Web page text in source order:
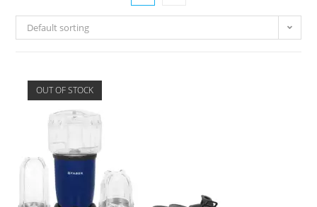
Default sorting
OUT OF STOCK